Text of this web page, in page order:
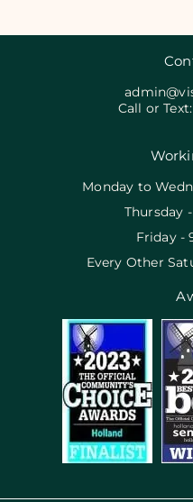
Call or Text:
Monday to
Thursday
Friday -
Every Other